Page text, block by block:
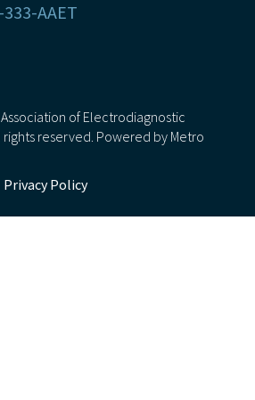
AAET
of Electrodiagnostic
reserved. Powered by Metro
Privacy Policy